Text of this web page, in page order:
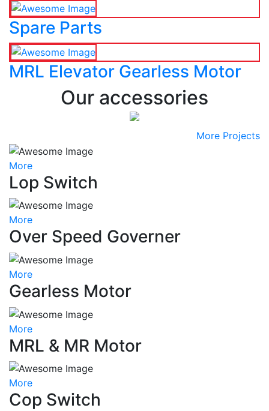
Spare Parts
MRL Elevator Gearless Motor
Our accessories
More Projects
More
Lop Switch
More
Over Speed Governer
More
Gearless Motor
More
MRL & MR Motor
More
Cop Switch